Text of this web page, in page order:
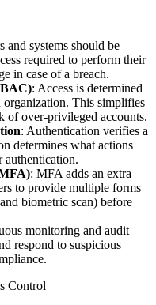
and systems should be
required to perform their
in case of a breach.
: Access is determined
This simplifies
of over-privileged accounts.
: Authentication verifies a
determines what actions
authentication.
: MFA adds an extra
to provide multiple forms
biometric scan) before
monitoring and audit
respond to suspicious
Control